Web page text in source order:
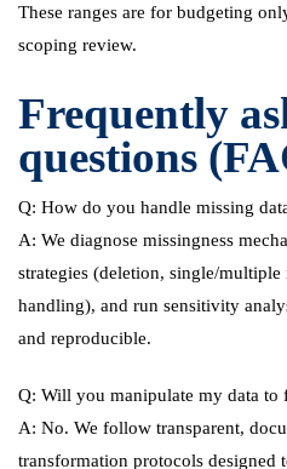
These ranges are for budgeting
scoping review.
Frequently
questions
Q: How do you handle missing
A: We diagnose missingness
strategies (deletion, single/
handling), and run sensitivity
and reproducible.
Q: Will you manipulate my data to
A: No. We follow transparent,
transformation protocols designed